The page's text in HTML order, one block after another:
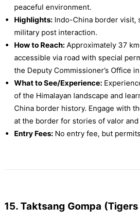
peaceful environment.
Highlights:Indo-China border visit,
military post interaction.
How to Reach:Approximately 37
accessible via road with special
the Deputy Commissioner’s Office
What to See/Experience:
of the Himalayan landscape and
China border history. Engage with
at the border for stories of valor and
Entry Fees:No entry fee, but
15. Taktsang Gompa (Tigers